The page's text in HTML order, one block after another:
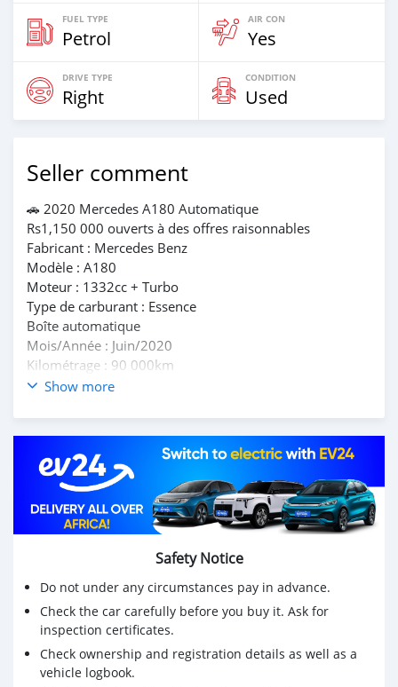
FUEL TYPE
Petrol
AIR CON
Yes
DRIVE TYPE
Right
CONDITION
Used
Seller comment
🚗 2020 Mercedes A180 Automatique
Rs1,150 000 ouverts à des offres raisonnables
Fabricant : Mercedes Benz
Modèle : A180
Moteur : 1332cc + Turbo
Type de carburant : Essence
Boîte automatique
Mois/Année : Juin/2020
Kilométrage : 90 000km
👤 Propriété : propriétaire unique
⚠️Remarque : Problème avec vernis d'origine «
bouillonnant » tout autour du véhicule d'où le prix
(🔴Jupiter Red - Véritable défaut de peinture de
Mercedes)
💰Prix : Rs 1,150,000 ouvert à des offres raisonnables
📞 Contactez-nous dès aujourd'hui au 57641930 pour
planifier un essai routier ou pour plus d'
Show more
Safety Notice
Do not under any circumstances pay in advance.
Check the car carefully before you buy it. Ask for
inspection certificates.
Check ownership and registration details as well as a
vehicle logbook.